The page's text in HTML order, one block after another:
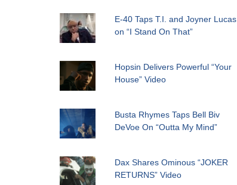
E-40 Taps T.I. and Joyner Lucas
on “I Stand On That”
Hopsin Delivers Powerful “Your
House” Video
Busta Rhymes Taps Bell Biv
DeVoe On “Outta My Mind”
Dax Shares Ominous “JOKER
RETURNS” Video